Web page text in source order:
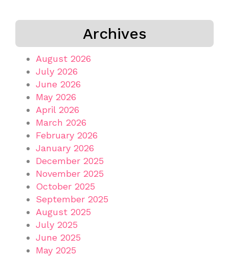
Archives
August 2026
July 2026
June 2026
May 2026
April 2026
March 2026
February 2026
January 2026
December 2025
November 2025
October 2025
September 2025
August 2025
July 2025
June 2025
May 2025